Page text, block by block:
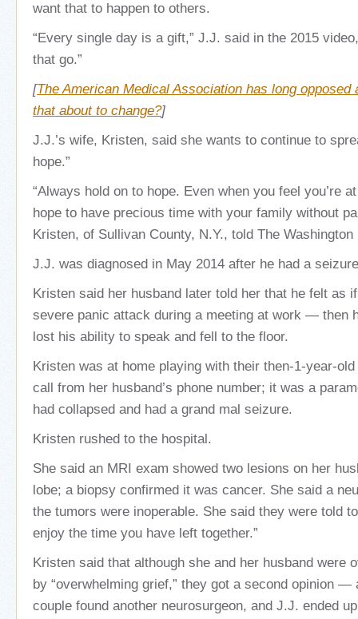
want that to happen to others.
“Every single day is a gift,” J.J. said in the 2015
that go.”
[The American Medical Association has long
that about to change?]
J.J.’s wife, Kristen, said she wants to continue to
hope.”
“Always hold on to hope. Even when you feel you’re
hope to have precious time with your family without
Kristen, of Sullivan County, N.Y., told The
J.J. was diagnosed in May 2014 after he had a
Kristen said her husband later told her that he felt as
severe panic attack during a meeting at work — then
lost his ability to speak and fell to the floor.
Kristen was at home playing with their then-1-year-
call from her husband’s phone number; it was a
had collapsed and had a grand mal seizure.
Kristen rushed to the hospital.
She said an MRI exam showed two lesions on her
lobe; a biopsy confirmed it was cancer. She said a
the tumors were inoperable. She said they were told
enjoy the time you have left together.”
Kristen said that although she and her husband were
by “overwhelming grief,” they got a second opinion —
couple found another neurosurgeon, and J.J. ended